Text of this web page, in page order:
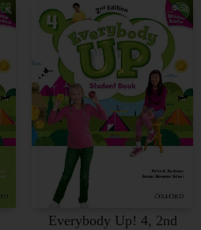
Everybody Up! 4, 2nd